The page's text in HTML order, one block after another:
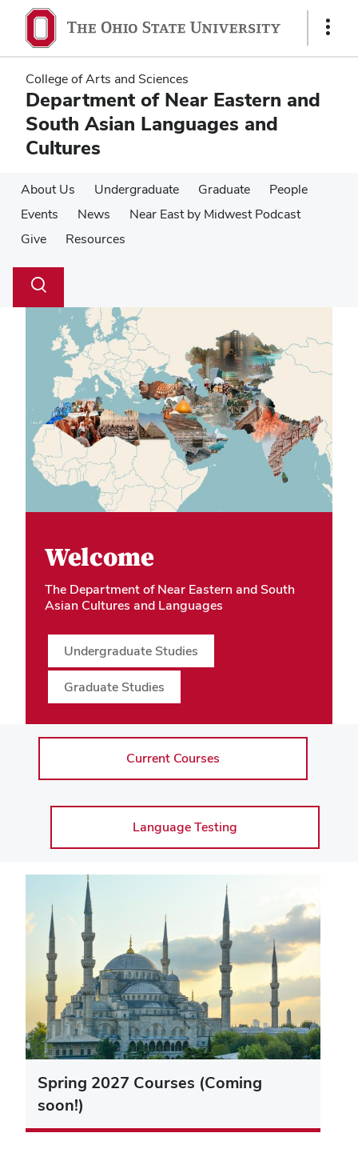
main
content
main
content
Show
College of Arts and Sciences
Department of Near Eastern and
South Asian Languages and
Cultures
About Us Undergraduate Graduate
People
Events
News
Near East by Midwest Podcast
Give
Resources
Search
Toggle
dialog
Welcome
The Department of Near Eastern and South
Asian Cultures and Languages
Undergraduate Studies
Graduate Studies
Current Courses
Language Testing
Spring 2027 Courses (Coming
soon!)